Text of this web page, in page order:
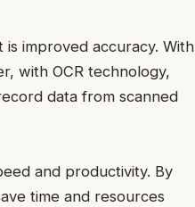
improved accuracy. With
with OCR technology,
data from scanned
and productivity. By
time and resources